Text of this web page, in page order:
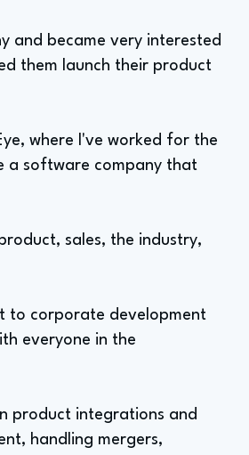
and became very interested
them launch their product
where I've worked for the
a software company that
sales, the industry,
to corporate development
everyone in the
product integrations and
handling mergers,